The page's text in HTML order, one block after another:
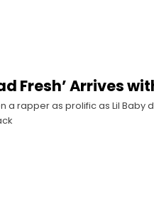
Fresh’ Arrives
a rapper as prolific as Lil Baby